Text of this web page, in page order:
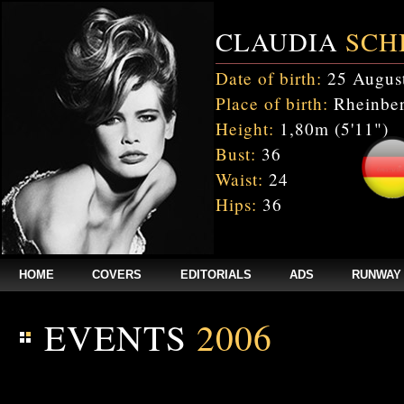
CLAUDIA
Date of birth: 25
Place of birth:
Height: 1,80m (5'11")
Bust: 36
Waist: 24
Hips: 36
HOME COVERS EDITORIALS ADS RUNWAY
EVENTS 2006